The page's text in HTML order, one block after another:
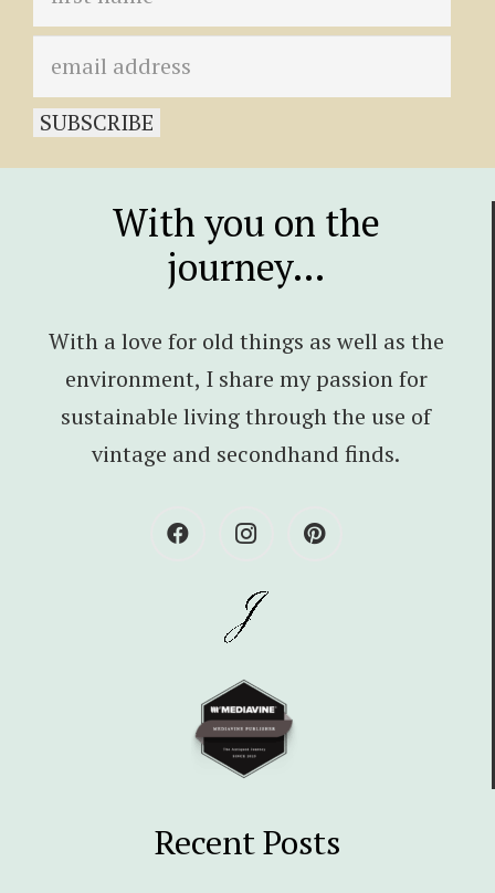
With you on the
journey…
With a love for old things as well as the
environment, I share my passion for
sustainable living through the use of
vintage and secondhand finds.
Recent Posts